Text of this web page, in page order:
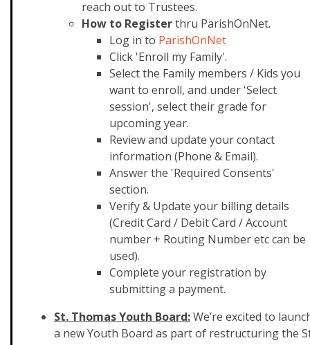
reach out to Trustees.
How to Registerthru ParishOnNet.
Log in to ParishOnNet
Click 'Enroll my Family'.
Select the Family members / Kids you
want to enroll, and under 'Select
session', select their grade for
upcoming year.
Review and update your contact
information (Phone & Email).
Answer the 'Required Consents'
section.
Verify & Update your billing details
(Credit Card / Debit Card / Account
number + Routing Number etc can be
used).
Complete your registration by
submitting a payment.
St. Thomas Youth Board:We’re excited to
a new Youth Board as part of restructuring the